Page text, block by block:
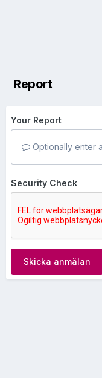
Report
Your Report
Optionally enter
Security Check
Skicka anmälan